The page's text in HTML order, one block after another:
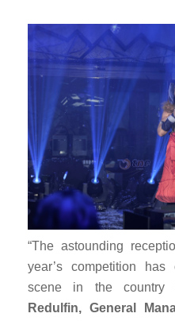
“The astounding
year’s competition
scene in the country
Redulfin, General